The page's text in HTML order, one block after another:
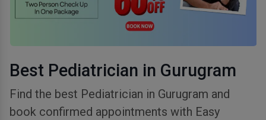
Best Pediatrician in Gurugram
Find the best Pediatrician in Gurugram and
book confirmed appointments with Easy